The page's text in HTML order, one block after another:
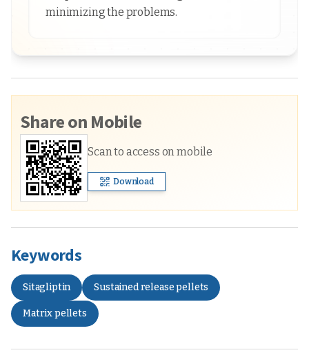
minimizing the problems.
Share on Mobile
Scan to access on mobile
Download
Keywords
Sitagliptin Sustained release pellets
Matrix pellets